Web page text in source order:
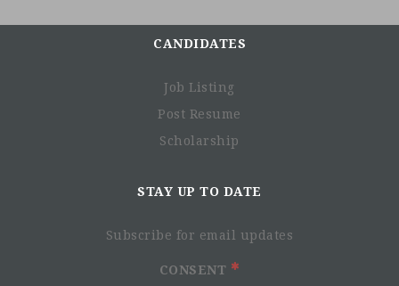
CANDIDATES
Job Listing
Post Resume
Scholarship
STAY UP TO DATE
Subscribe for email updates
CONSENT